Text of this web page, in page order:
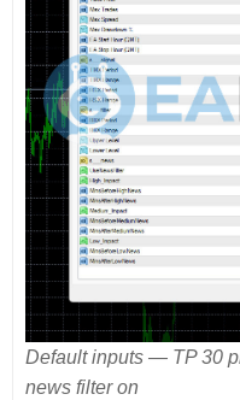
Default inputs — TP 30
news filter on